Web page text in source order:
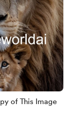
of This Image